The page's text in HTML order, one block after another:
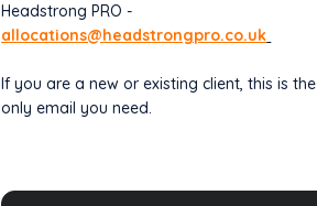
Headstrong PRO -
allocations@headstrongpro.co.uk
If you are a new or existing client, this is the
only email you need.